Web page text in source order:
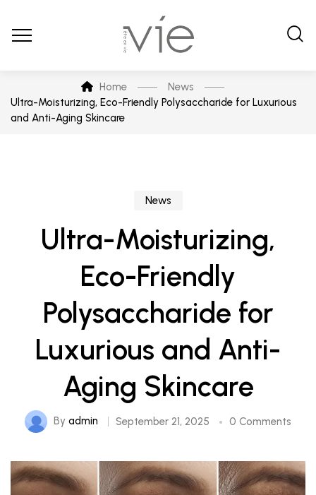
Home
News
Ultra-Moisturizing, Eco-Friendly Polysaccharide for Luxurious
and Anti-Aging Skincare
News
Ultra-Moisturizing,
Eco-Friendly
Polysaccharide for
Luxurious and Anti-
Aging Skincare
By admin September 21, 2025 0 Comments